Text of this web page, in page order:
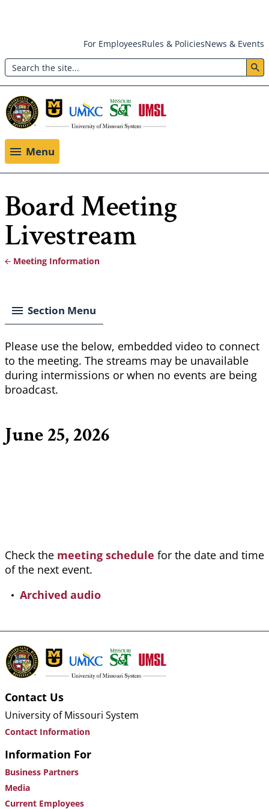
main
content
Header:
Utility
Menu
For EmployeesRules & PoliciesNews & Events
Search
Menu
Board Meeting
Livestream
Meeting Information
Section Menu
Please use the below, embedded video to connect
to the meeting. The streams may be unavailable
during intermissions or when no events are being
broadcast.
June 25, 2026
Check the meeting schedule for the date and time
of the next event.
Archived audio
Contact Us
University of Missouri System
Contact Information
Information For
Business Partners
Media
Current Employees